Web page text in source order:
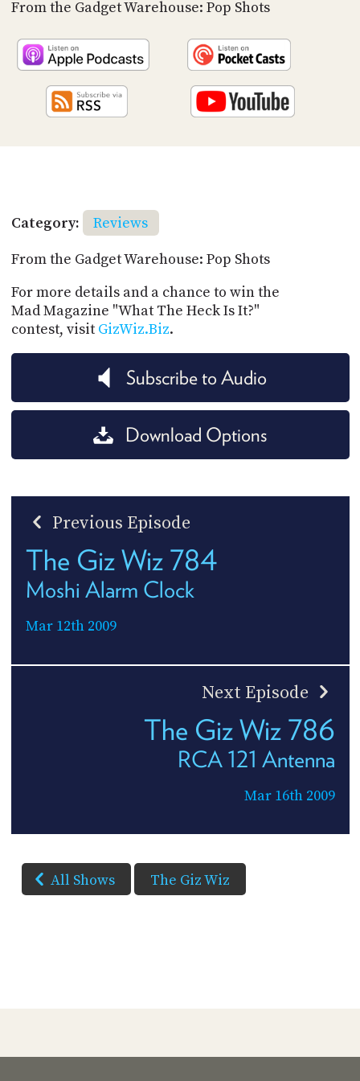
From the Gadget Warehouse: Pop Shots
Category:
Reviews
From the Gadget Warehouse: Pop Shots
For more details and a chance to win the
Mad Magazine "What The Heck Is It?"
contest, visit GizWiz.Biz.
Subscribe to Audio
Download Options
Previous Episode
The Giz Wiz 784
Moshi Alarm Clock
Mar 12th 2009
Next Episode
The Giz Wiz 786
RCA 121 Antenna
Mar 16th 2009
All Shows The Giz Wiz
PROGRAM
API
TIP
PARTNERS